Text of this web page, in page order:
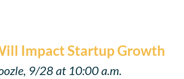
Impact Startup Growth
9/28 at 10:00 a.m.